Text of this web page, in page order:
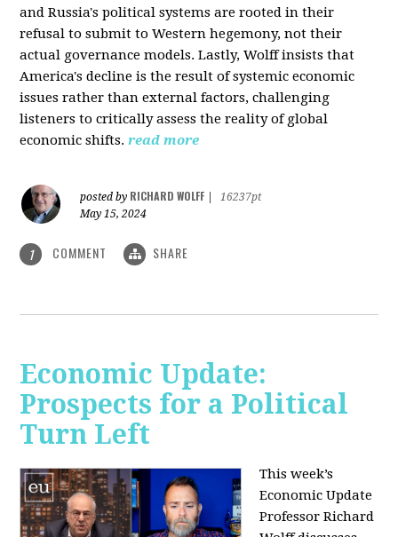
and Russia's political systems are rooted in their
refusal to submit to Western hegemony, not their
actual governance models. Lastly, Wolff insists that
America's decline is the result of systemic economic
issues rather than external factors, challenging
listeners to critically assess the reality of global
economic shifts. read more
posted by RICHARD WOLFF
16237pt
May 15, 2024
1 COMMENT SHARE
Economic Update:
Prospects for a Political
Turn Left
This week’s
Economic Update
Professor Richard